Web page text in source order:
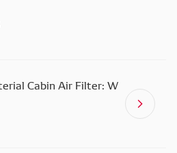
Cabin Air Filter: W